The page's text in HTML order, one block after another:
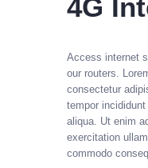
4G
Access internet
our routers.
consectetur
tempor
aliqua. Ut enim
exercitation
commodo